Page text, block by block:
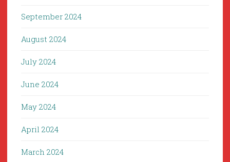
September 2024
August 2024
July 2024
June 2024
May 2024
April 2024
March 2024